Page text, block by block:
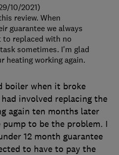
boiler when it broke
involved replacing the
again ten months later
pump to be the problem. I
12 month guarantee
to have to pay the
10/2021)
review. When
guarantee we always
replaced with no
sometimes. I'm glad
heating working again.